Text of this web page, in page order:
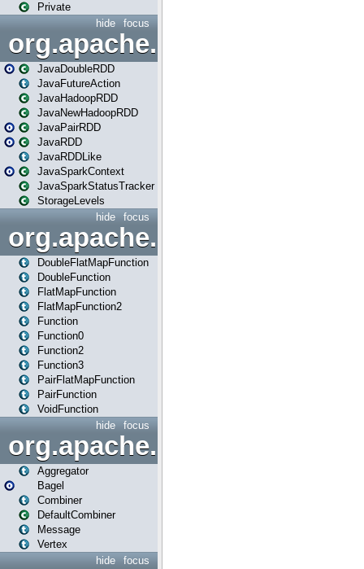
Private
focus
hide
org.apache.spark.api.java
JavaDoubleRDD
JavaFutureAction
JavaHadoopRDD
JavaNewHadoopRDD
JavaPairRDD
JavaRDD
JavaRDDLike
JavaSparkContext
JavaSparkStatusTracker
StorageLevels
focus
hide
DoubleFlatMapFunction
DoubleFunction
FlatMapFunction
FlatMapFunction2
Function
Function0
Function2
Function3
PairFlatMapFunction
PairFunction
VoidFunction
focus
hide
org.apache.spark.bagel
Aggregator
Bagel
Combiner
DefaultCombiner
Message
Vertex
focus
hide